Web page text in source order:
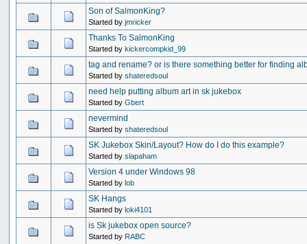
Son of SalmonKing?
Started byjmricker
Thanks To SalmonKing
Started bykickercompkid_99
tag and rename? or is there something better for finding
Started byshateredsoul
need help putting album art in sk jukebox
Started byGbert
nevermind
Started byshateredsoul
SK Jukebox Skin/Layout? How do I do this example?
Started byslapaham
Version 4 under Windows 98
Started bylob
SK Hangs
Started byloki4101
is Sk jukebox open source?
Started byRABC